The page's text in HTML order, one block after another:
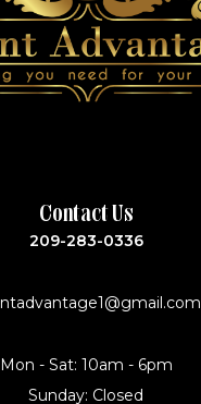
Contact Us
209-283-0336
Mon - Sat: 10am - 6pm
Sunday: Closed